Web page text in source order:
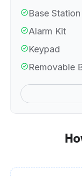
Base Station
Alarm Kit
Keypad
Removable